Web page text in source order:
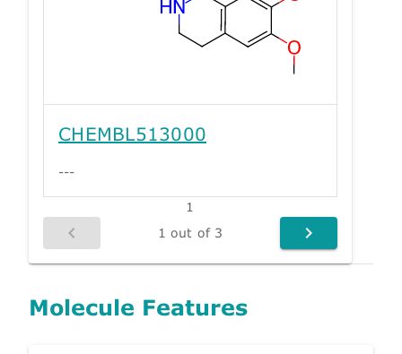
CHEMBL513000
---
1
1 out of 3
Molecule Features